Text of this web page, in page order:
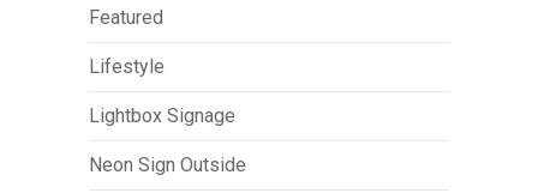
Featured
Lifestyle
Lightbox Signage
Neon Sign Outside